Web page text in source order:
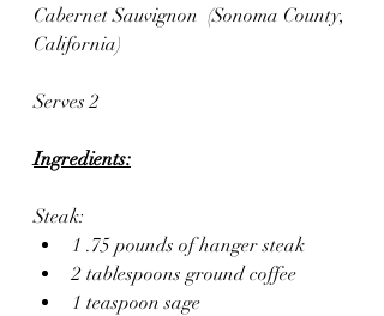
Cabernet Sauvignon  (Sonoma County,
California)
Serves 2
Ingredients:
Steak:
1 .75 pounds of hanger steak
2 tablespoons ground coffee
1 teaspoon sage